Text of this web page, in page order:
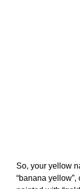
So, your yellow
“banana yellow”,